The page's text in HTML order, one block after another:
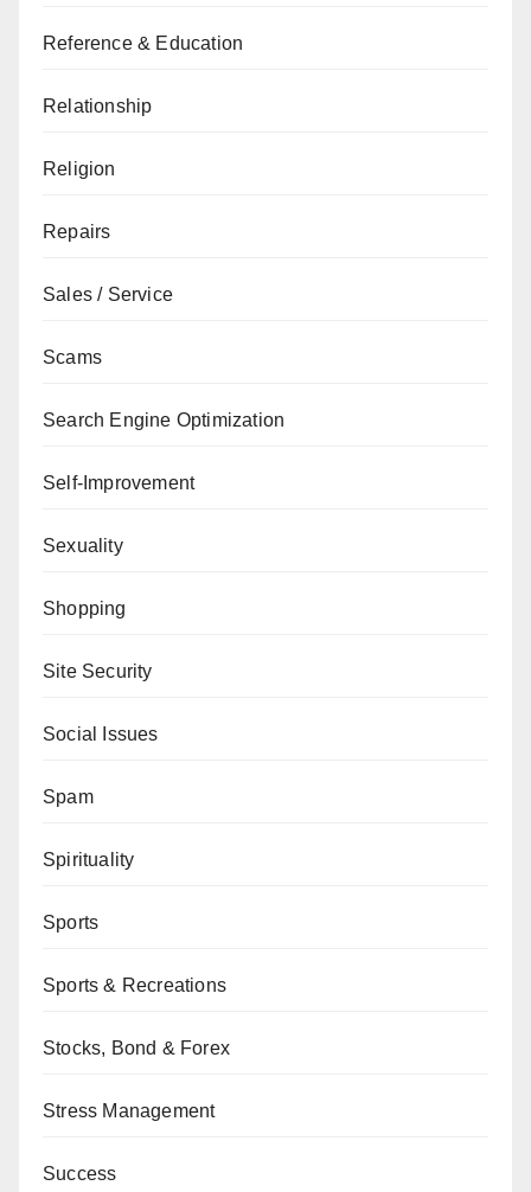
Reference & Education
Relationship
Religion
Repairs
Sales / Service
Scams
Search Engine Optimization
Self-Improvement
Sexuality
Shopping
Site Security
Social Issues
Spam
Spirituality
Sports
Sports & Recreations
Stocks, Bond & Forex
Stress Management
Success